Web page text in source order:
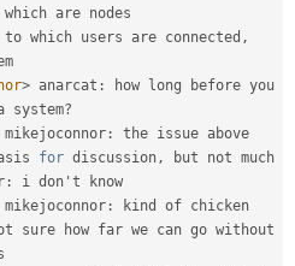
to which users are connected ,
> anarcat :
how long before you
system?
mikejoconnor :
the issue above
for discussion ,
but not much
:
mikejoconnor :
sure how far we can go without